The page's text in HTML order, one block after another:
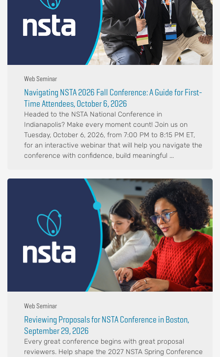
Web Seminar
Navigating NSTA 2026 Fall Conference: A Guide for First-
Time Attendees, October 6, 2026
Headed to the NSTA National Conference in
Indianapolis? Make every moment count! Join us on
Tuesday, October 6, 2026, from 7:00 PM to 8:15 PM ET,
for an interactive webinar that will help you navigate the
conference with confidence, build meaningful ...
Web Seminar
Reviewing Proposals for NSTA Conference in Boston,
September 29, 2026
Every great conference begins with great proposal
reviewers. Help shape the 2027 NSTA Spring Conference